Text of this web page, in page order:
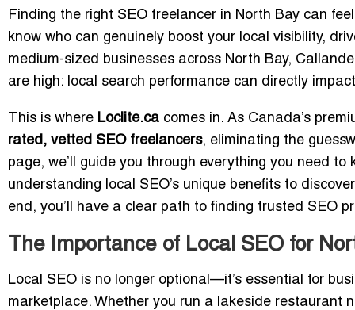
Finding the right SEO freelancer in North Bay can
know who can genuinely boost your local visibility,
medium-sized businesses across North Bay,
are high: local search performance can directly
This is where Loclite.ca comes in. As Canada’s
rated, vetted SEO freelancers, eliminating the
page, we’ll guide you through everything you need
understanding local SEO’s unique benefits to
end, you’ll have a clear path to finding trusted SEO
The Importance of Local SEO for
Local SEO is no longer optional—it’s essential for
marketplace. Whether you run a lakeside restaurant